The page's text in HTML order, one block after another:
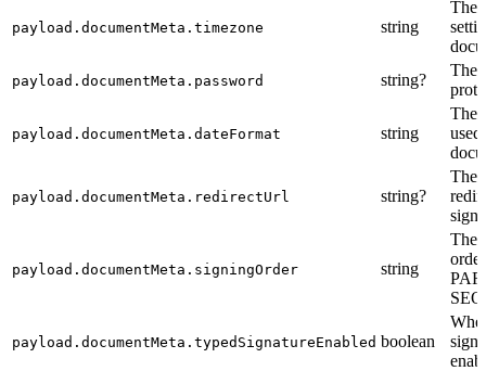
payload.documentMeta.timezone string
The
payload.documentMeta.password string?
The
payload.documentMeta.dateFormat string
The
payload.documentMeta.redirectUrl string?
The
payload.documentMeta.signingOrder string
The
payload.documentMeta.typedSignatureEnabled boolean